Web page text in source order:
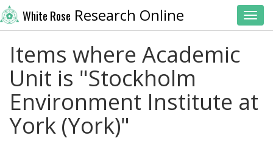
White Rose Research Online
Items where Academic
Unit is "Stockholm
Environment Institute at
York (York)"